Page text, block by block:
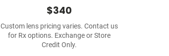
$340
Custom lens pricing varies. Contact us
for Rx options. Exchange or Store
Credit Only.